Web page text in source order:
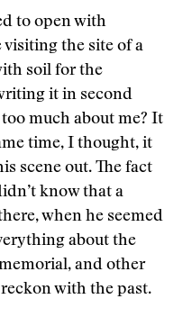
to open with
visiting the site of a
soil for the
it in second
much about me? It
time, I thought, it
scene out. The fact
know that a
when he seemed
about the
and other
with the past.